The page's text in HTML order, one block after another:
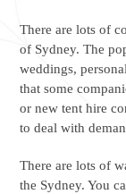
There are lots of
of Sydney. The
weddings,
that some
or new tent hire
to deal with
There are lots of
the Sydney. You